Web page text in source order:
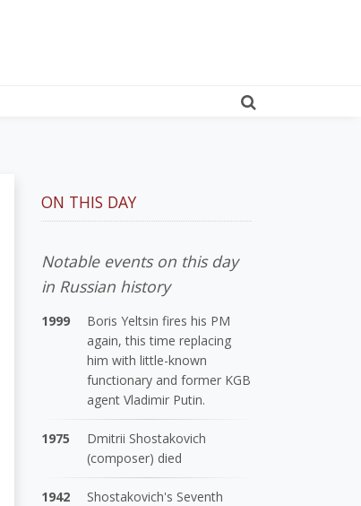
ON THIS DAY
Notable events on this day
in Russian history
1999
Boris Yeltsin fires his PM
again, this time replacing
him with little-known
functionary and former KGB
agent Vladimir Putin.
1975
Dmitrii Shostakovich
(composer) died
1942
Shostakovich's Seventh